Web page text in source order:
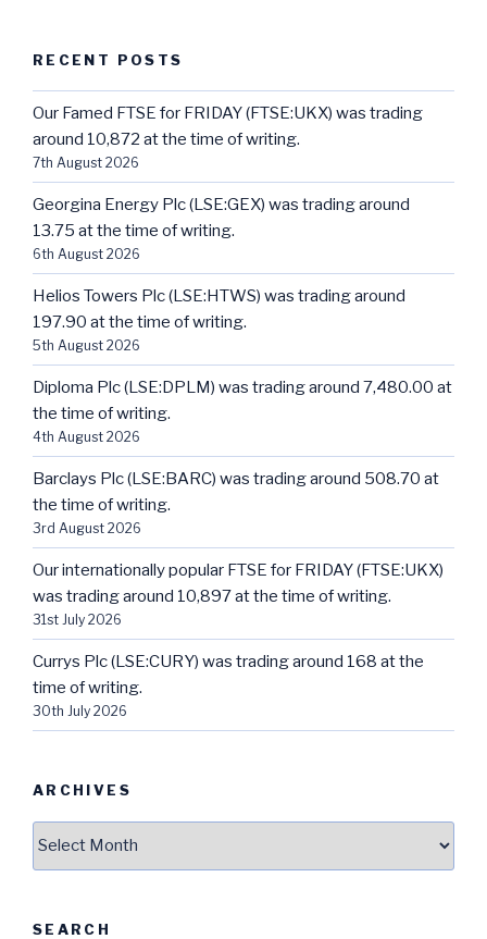
RECENT POSTS
Our Famed FTSE for FRIDAY (FTSE:UKX) was trading
around 10,872 at the time of writing.
7th August 2026
Georgina Energy Plc (LSE:GEX) was trading around
13.75 at the time of writing.
6th August 2026
Helios Towers Plc (LSE:HTWS) was trading around
197.90 at the time of writing.
5th August 2026
Diploma Plc (LSE:DPLM) was trading around 7,480.00 at
the time of writing.
4th August 2026
Barclays Plc (LSE:BARC) was trading around 508.70 at
the time of writing.
3rd August 2026
Our internationally popular FTSE for FRIDAY (FTSE:UKX)
was trading around 10,897 at the time of writing.
31st July 2026
Currys Plc (LSE:CURY) was trading around 168 at the
time of writing.
30th July 2026
ARCHIVES
SEARCH